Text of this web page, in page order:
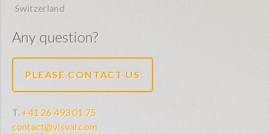
Switzerland
Any question?
PLEASE CONTACT US
T. +41 26 493 01 75
contact@visval.com